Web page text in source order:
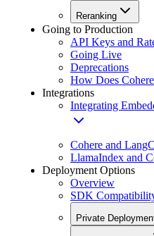
Reranking
Going to Production
API Keys and
Going Live
Deprecations
How Does
Integrations
Integrating
Cohere and
LlamaIndex and
Deployment Options
Overview
SDK
Private